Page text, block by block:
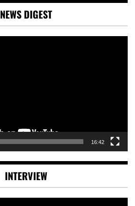
NEWS DIGEST
16:42
INTERVIEW